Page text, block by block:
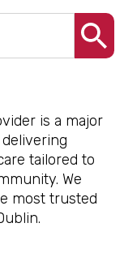
is a major
tailored to
We
most trusted